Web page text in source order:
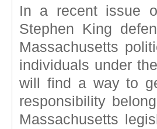
In a recent issue
Stephen King
Massachusetts
individuals under
will find a way to
responsibility
Massachusetts